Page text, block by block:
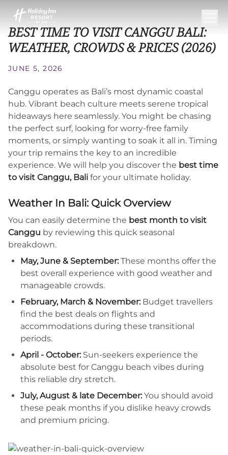
BEST TIME TO VISIT CANGGU BALI:
WEATHER, CROWDS & PRICES (2026)
JUNE 5, 2026
Canggu operates as Bali’s most dynamic coastal
hub. Vibrant beach culture meets serene tropical
hideaways here seamlessly. You might be chasing
the perfect surf, looking for worry-free family
moments, or simply wanting to soak it all in. Timing
your trip remains the key to an incredible
experience. We will help you discover the best time
to visit Canggu, Bali for your ultimate holiday.
Weather In Bali: Quick Overview
You can easily determine the best month to visit
Canggu by reviewing this quick seasonal
breakdown.
May, June & September: These months offer the
best overall experience with good weather and
manageable crowds.
February, March & November: Budget travellers
find the best deals on flights and
accommodations during these transitional
periods.
April - October: Sun-seekers experience the
absolute best for Canggu beach vibes during
this reliable dry stretch.
July, August & late December: You should avoid
these peak months if you dislike heavy crowds
and premium pricing.